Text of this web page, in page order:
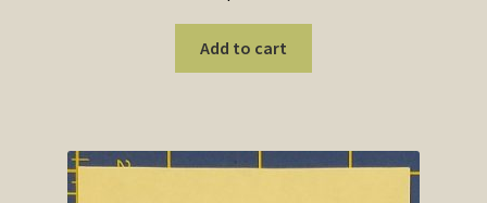
Add to cart